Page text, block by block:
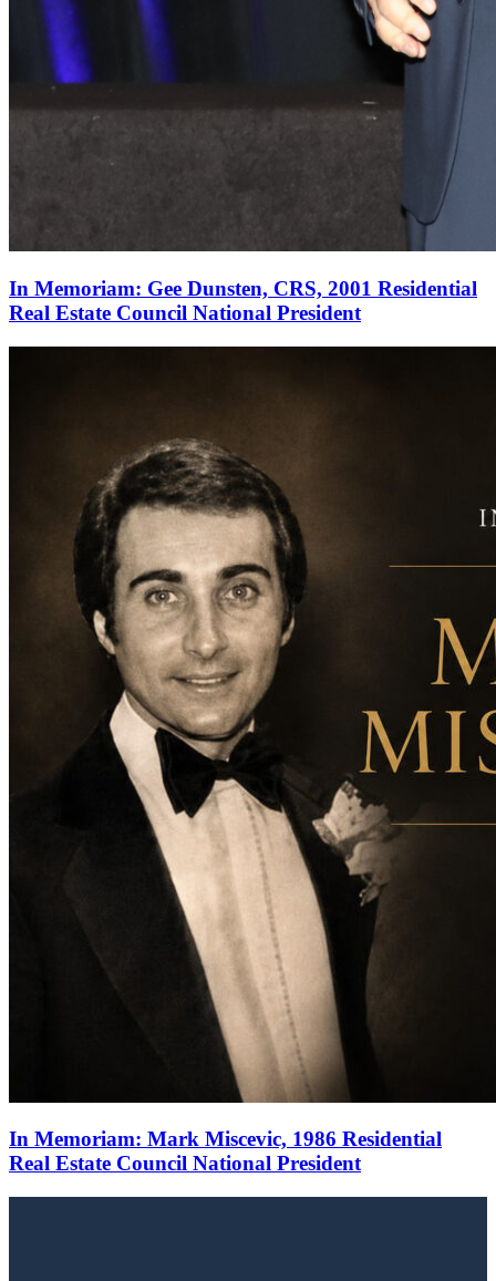
In Memoriam: Gee Dunsten, CRS, 2001 Residential
Real Estate Council National President
In Memoriam: Mark Miscevic, 1986 Residential
Real Estate Council National President